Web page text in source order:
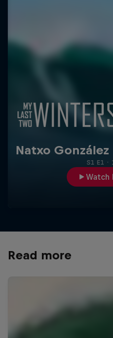
Natxo González
Watch
S1 E1 ·
Read more